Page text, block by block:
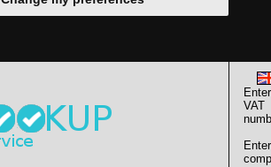
Enter
VAT
Enter